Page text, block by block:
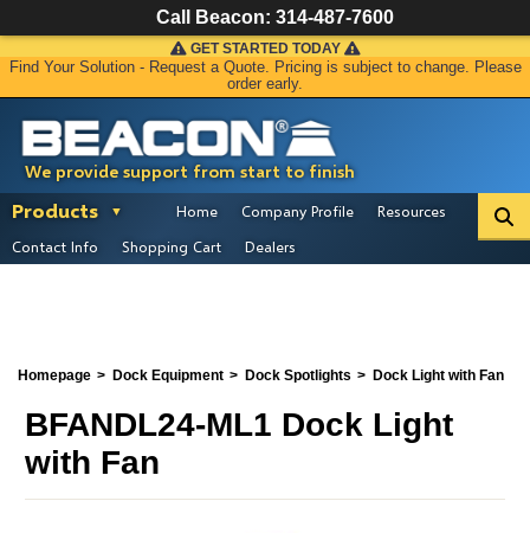
We provide support from start to finish
GET STARTED TODAY
Find Your Solution - Request a Quote. Pricing is subject to change. Please
order early.
Products Home Company Profile
Resources
Contact Info
Shopping Cart Dealers
Homepage Dock Equipment Dock Spotlights Dock Light with Fan
BFANDL24-ML1 Dock Light
with Fan
Call Beacon: 314-487-7600